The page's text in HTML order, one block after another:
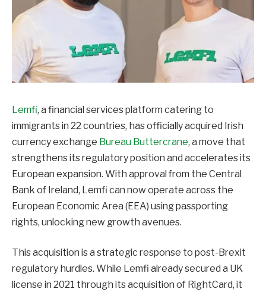
Lemfi, a financial services platform catering to
immigrants in 22 countries, has officially acquired Irish
currency exchange Bureau Buttercrane, a move that
strengthens its regulatory position and accelerates its
European expansion. With approval from the Central
Bank of Ireland, Lemfi can now operate across the
European Economic Area (EEA) using passporting
rights, unlocking new growth avenues.
This acquisition is a strategic response to post-Brexit
regulatory hurdles. While Lemfi already secured a UK
license in 2021 through its acquisition of RightCard, it